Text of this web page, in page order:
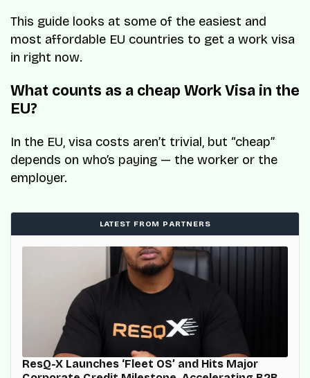
This guide looks at some of the easiest and
most affordable EU countries to get a work visa
in right now.
What counts as a cheap Work Visa in the
EU?
In the EU, visa costs aren’t trivial, but “cheap”
depends on who’s paying — the worker or the
employer.
LATEST FROM PARTNERS
ResQ-X Launches ‘Fleet OS’ and Hits Major